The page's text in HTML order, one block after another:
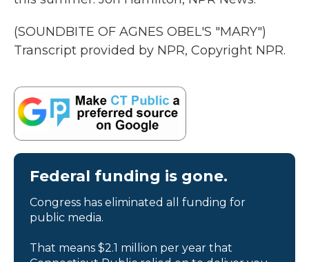
(SOUNDBITE OF AGNES OBEL'S "MARY")
Transcript provided by NPR, Copyright NPR.
Federal funding is gone.
Congress has eliminated all funding for
public media.
That means $2.1 million per year that